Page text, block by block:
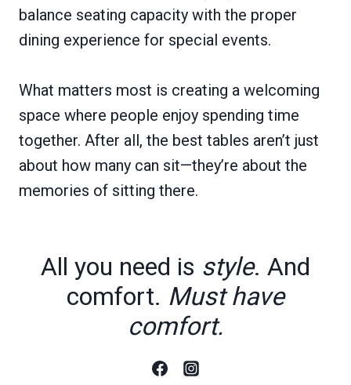
balance seating capacity with the proper
dining experience for special events.
What matters most is creating a welcoming
space where people enjoy spending time
together. After all, the best tables aren’t just
about how many can sit—they’re about the
memories of sitting there.
All you need is style. And
comfort. Must have
comfort.